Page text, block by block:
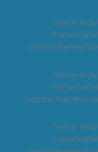
Notice:
/home/
content/themes/
Notice:
/home/
content/themes/
Notice:
/home/